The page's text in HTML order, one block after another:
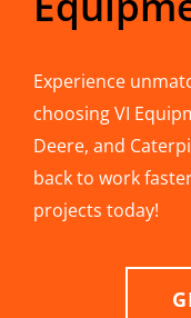
Experience
choosing VI
Deere, and
back to work
projects today!